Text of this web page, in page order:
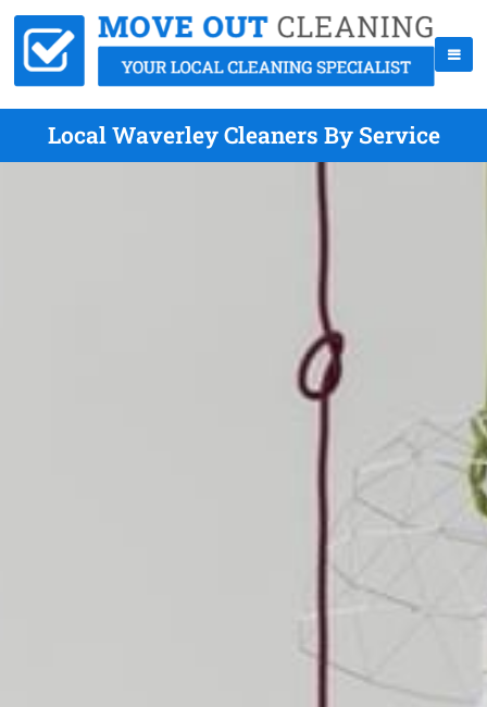
Local Waverley Cleaners By Service